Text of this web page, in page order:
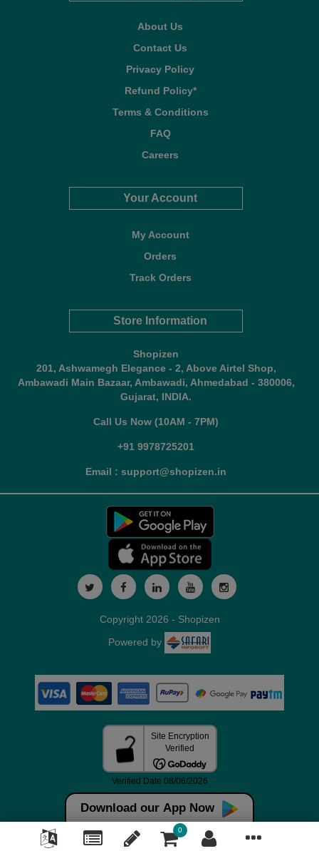
About Us
Contact Us
Privacy Policy
Refund Policy*
Terms & Conditions
FAQ
Careers
Your Account
My Account
Orders
Track Orders
Store Information
Shopizen
201, Ashwamegh Elegance - 2, Above Airtel Shop,
Ambawadi Main Bazaar, Ambawadi, Ahmedabad - 380006,
Gujarat, INDIA.
Call Us Now (10AM - 7PM)
+91 9978725201
Email : support@shopizen.in
Download our App Now
0
Copyright 2026 - Shopizen
Powered by